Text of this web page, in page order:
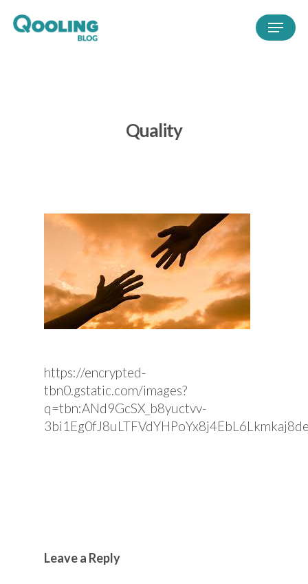
Quality
https://encrypted-
tbn0.gstatic.com/images?
q=tbn:ANd9GcSX_b8yuctvv-
Leave a Reply